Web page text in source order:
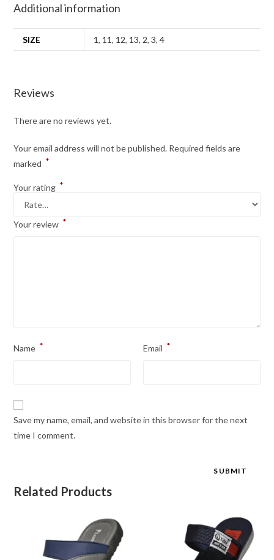
Additional information
SIZE 1, 11, 12, 13, 2,3,4
Reviews
There are no reviews yet.
Your email address will not be published. Required fields are
marked *
Your rating *
Your review *
Name * Email *
Save my name, email, and website in this browser for the next
time I comment.
Related Products